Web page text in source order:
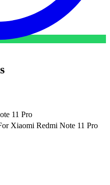
11 Pro
Xiaomi Redmi Note 11 Pro